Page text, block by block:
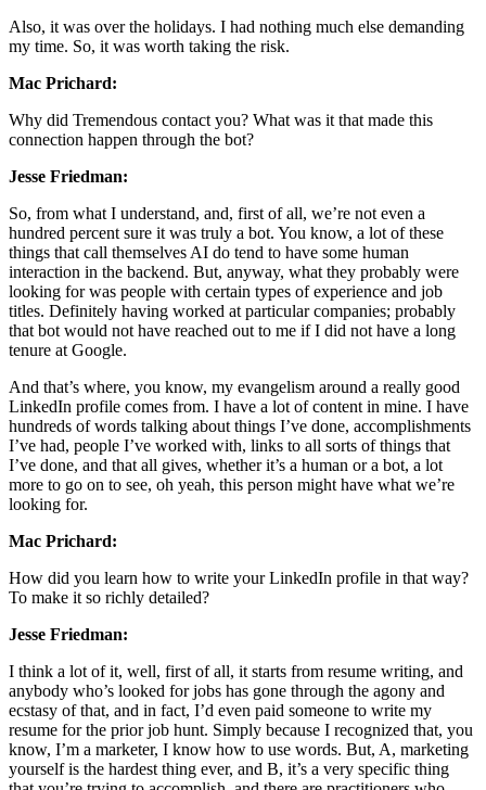
Also, it was over the holidays. I had nothing much else demanding
my time. So, it was worth taking the risk.
Mac Prichard:
Why did Tremendous contact you? What was it that made this
connection happen through the bot?
Jesse Friedman:
So, from what I understand, and, first of all, we’re not even a
hundred percent sure it was truly a bot. You know, a lot of these
things that call themselves AI do tend to have some human
interaction in the backend. But, anyway, what they probably were
looking for was people with certain types of experience and job
titles. Definitely having worked at particular companies; probably
that bot would not have reached out to me if I did not have a long
tenure at Google.
And that’s where, you know, my evangelism around a really good
LinkedIn profile comes from. I have a lot of content in mine. I have
hundreds of words talking about things I’ve done, accomplishments
I’ve had, people I’ve worked with, links to all sorts of things that
I’ve done, and that all gives, whether it’s a human or a bot, a lot
more to go on to see, oh yeah, this person might have what we’re
looking for.
Mac Prichard:
How did you learn how to write your LinkedIn profile in that way?
To make it so richly detailed?
Jesse Friedman:
I think a lot of it, well, first of all, it starts from resume writing, and
anybody who’s looked for jobs has gone through the agony and
ecstasy of that, and in fact, I’d even paid someone to write my
resume for the prior job hunt. Simply because I recognized that, you
know, I’m a marketer, I know how to use words. But, A, marketing
yourself is the hardest thing ever, and B, it’s a very specific thing